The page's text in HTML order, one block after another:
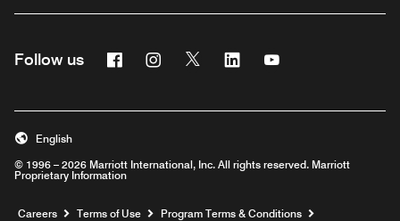
Follow us FacebookInstagram
Twitter Linkedin
© 1996 – 2026 Marriott International, Inc. All rights reserved. Marriott
Proprietary Information
English
Careers Opens a new window
Terms of Use
Program Terms & Conditions